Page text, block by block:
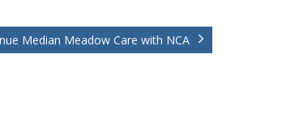
Median Meadow Care with NCA